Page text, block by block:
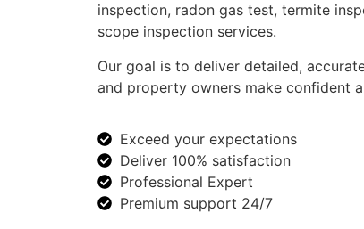
inspection, radon gas test, termite
scope inspection services.
Our goal is to deliver detailed,
and property owners make confident
Exceed your expectations
Deliver 100% satisfaction
Professional Expert
Premium support 24/7